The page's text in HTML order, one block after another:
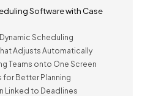
Software with Case
Scheduling
Adjusts Automatically
Teams onto One Screen
for Better Planning
Linked to Deadlines